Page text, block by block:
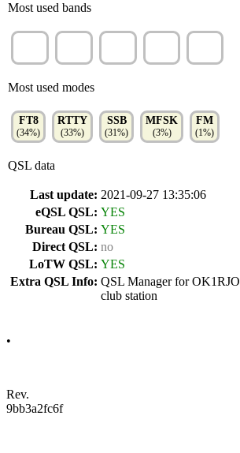
Most used bands
Most used modes
FT8
(34%)
RTTY
(33%)
SSB
(31%)
MFSK
(3%)
FM
(1%)
QSL data
Last update: 2021-09-27 13:35:06
eQSL QSL: YES
Bureau QSL: YES
Direct QSL: no
LoTW QSL: YES
Extra QSL Info: QSL Manager for OK1RJO
club station
•
Rev.
9bb3a2fc6f